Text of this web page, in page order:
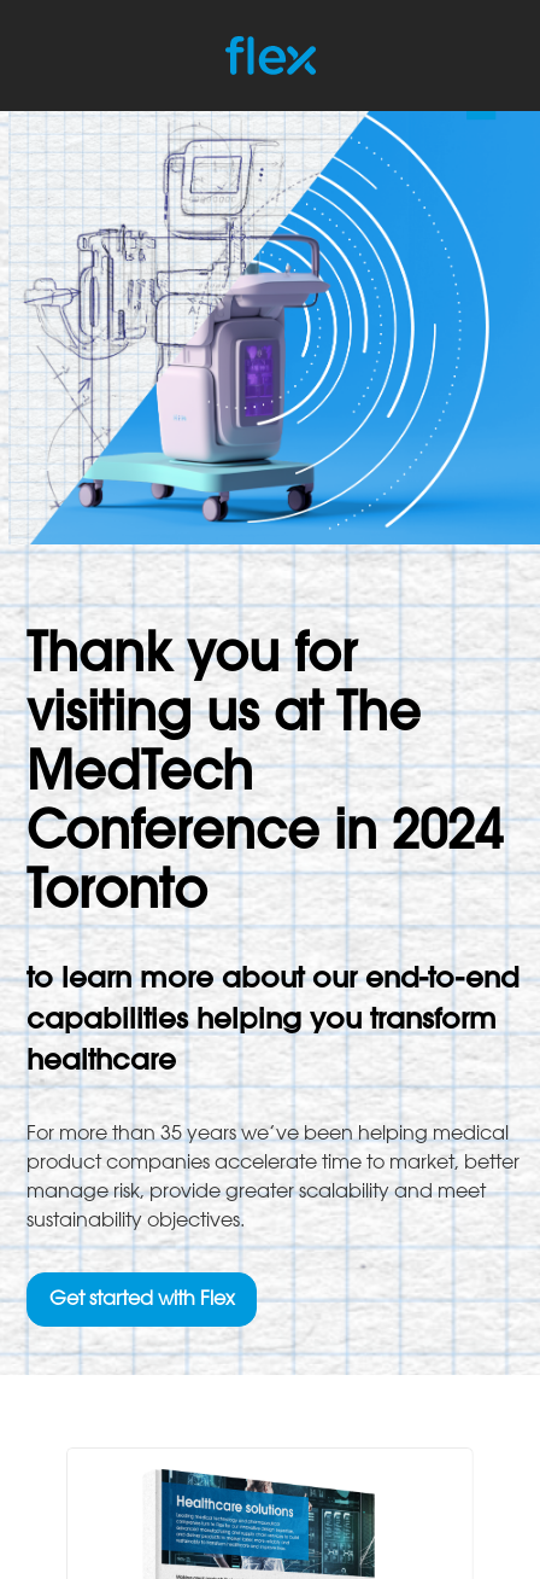
Thank you for
visiting us at The
MedTech
Conference in 2024
Toronto
to learn more about our end-to-end
capabilities helping you transform
healthcare
For more than 35 years we’ve been helping medical
product companies accelerate time to market, better
manage risk, provide greater scalability and meet
sustainability objectives.
Get started with Flex